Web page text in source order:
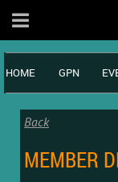
HOME GPN
Back
MEMBER